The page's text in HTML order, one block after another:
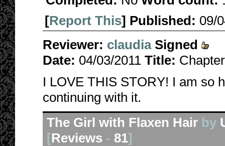
[Report This] Published: 09/
Reviewer: claudia Signed
Date: 04/03/2011 Title:
I LOVE THIS STORY! I am so
continuing with it.
The Girl with Flaxen Hair by
[Reviews - 81]